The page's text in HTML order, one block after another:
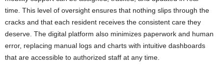
time. This level of oversight ensures that nothing slips through the
cracks and that each resident receives the consistent care they
deserve. The digital platform also minimizes paperwork and human
error, replacing manual logs and charts with intuitive dashboards
that are accessible to authorized staff at any time.